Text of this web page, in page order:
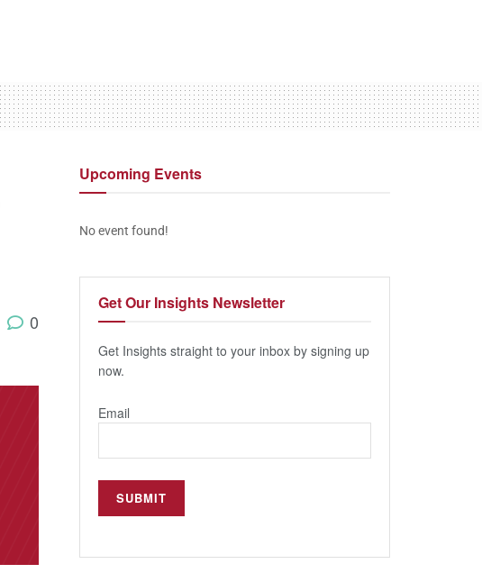
0
Upcoming Events
No event found!
Get Our Insights Newsletter
Get Insights straight to your inbox by signing up
now.
Email